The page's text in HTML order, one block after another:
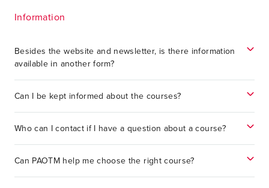
Information
Besides the website and newsletter, is there information
available in another form?
Can I be kept informed about the courses?
Who can I contact if I have a question about a course?
Can PAOTM help me choose the right course?